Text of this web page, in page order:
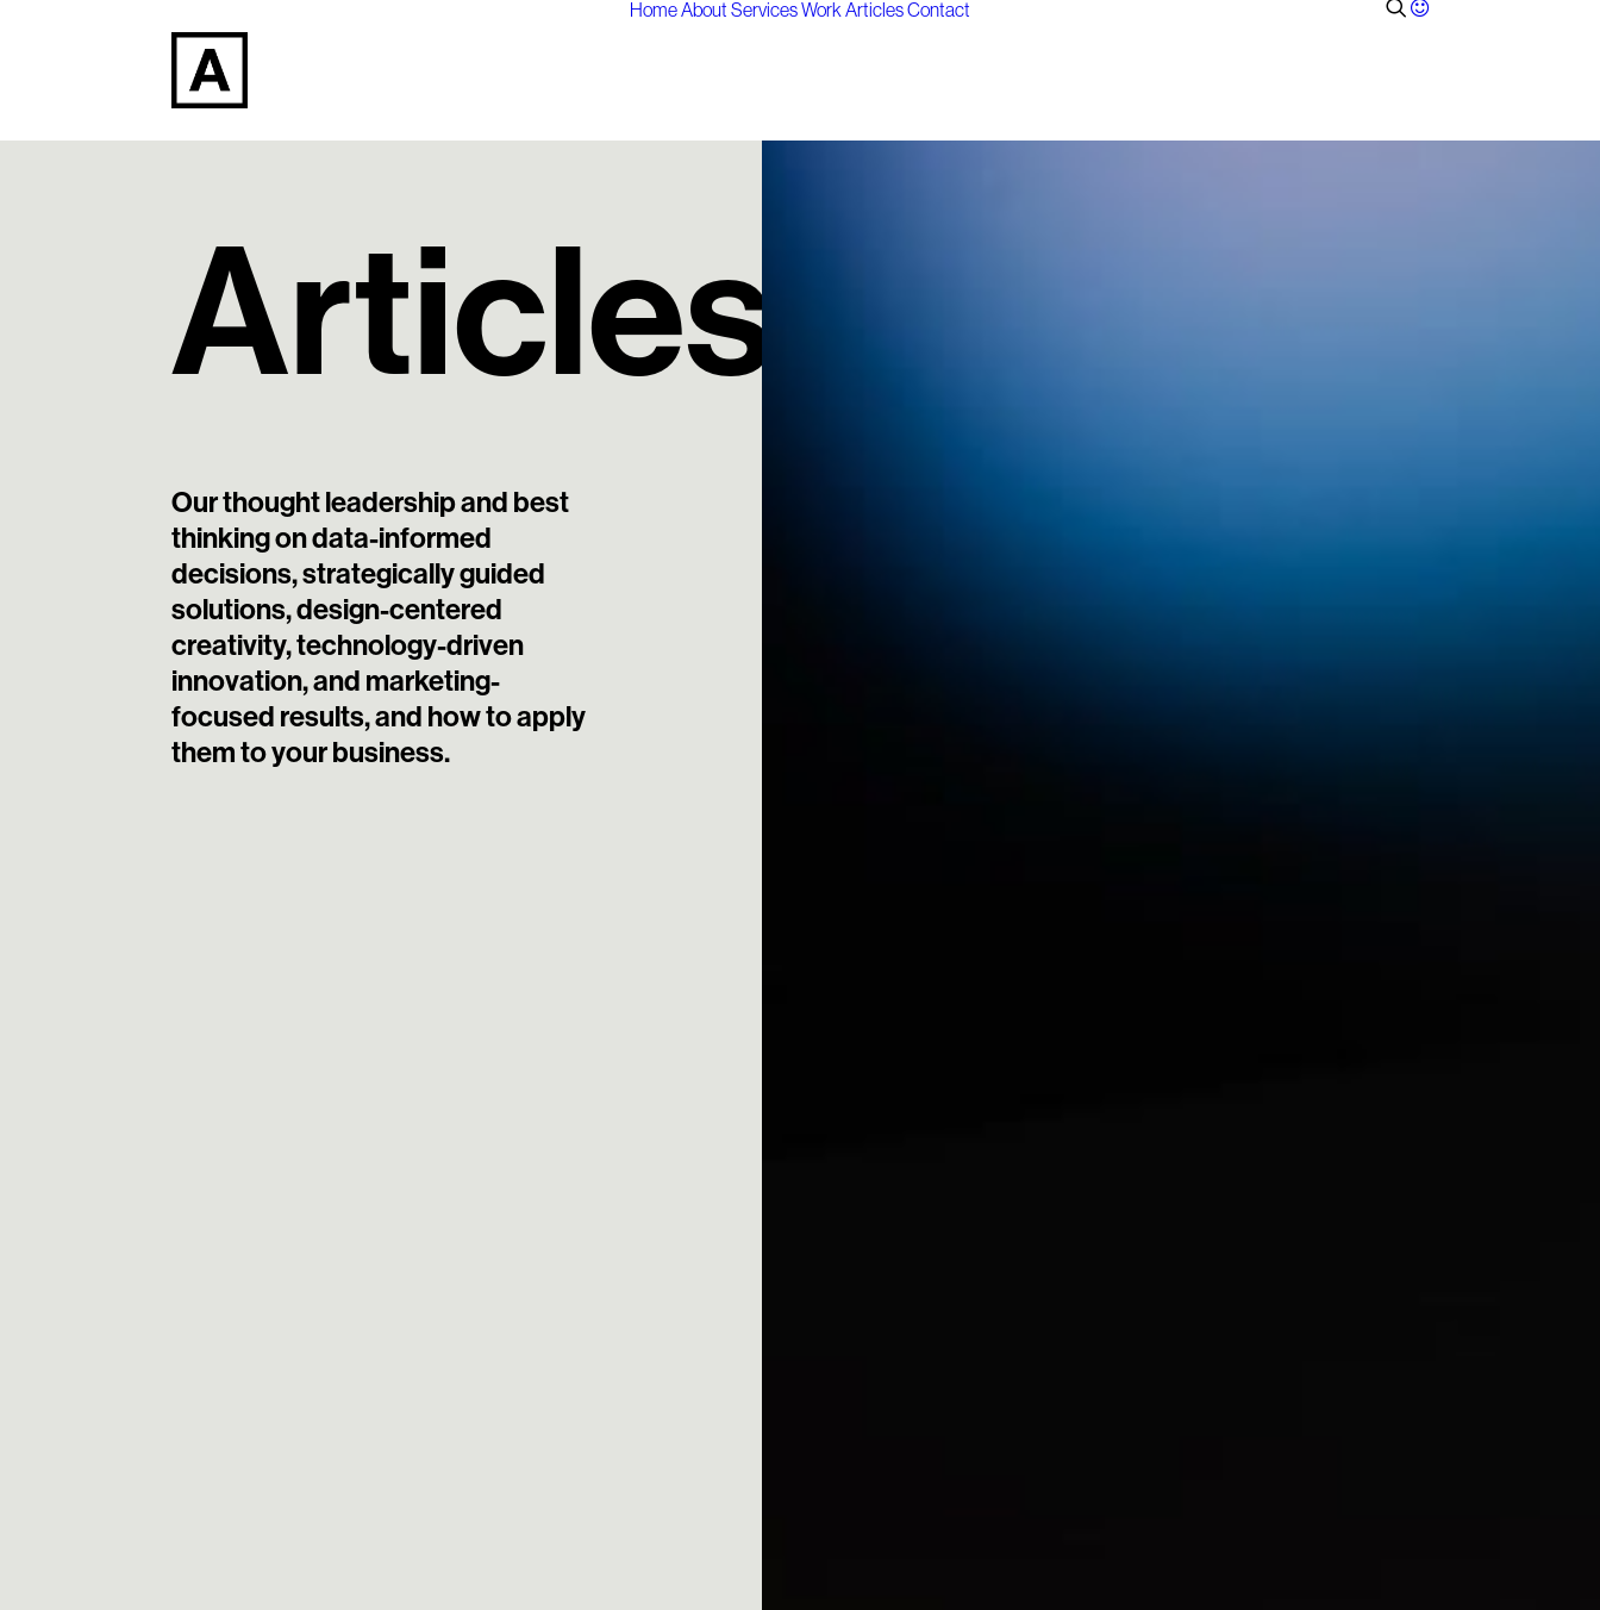
HomeAbout ServicesWorkArticlesContact
Articles
Our thought leadership and best
thinking on data-informed
decisions, strategically guided
solutions, design-centered
creativity, technology-driven
innovation, and marketing-
focused results, and how to apply
them to your business.